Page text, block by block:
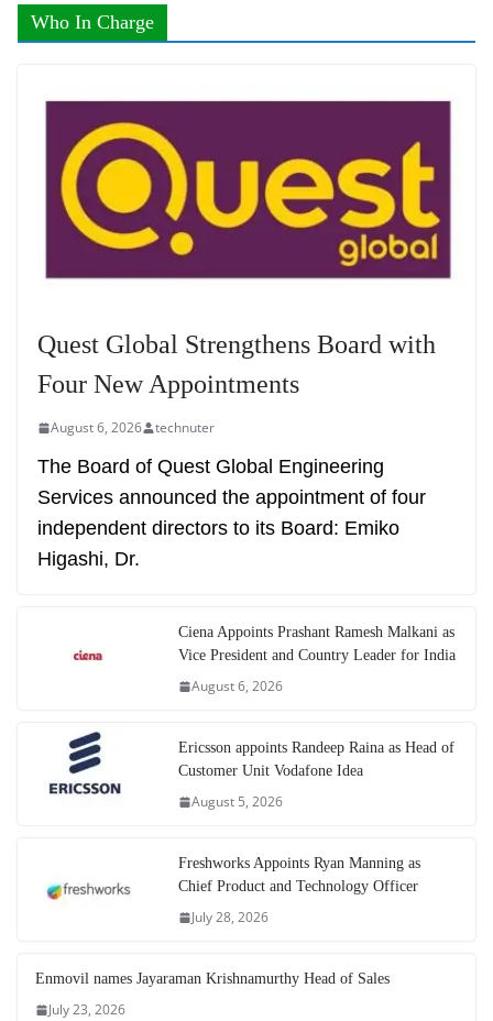
Who In Charge
Quest Global Strengthens Board with
Four New Appointments
August 6, 2026 technuter
The Board of Quest Global Engineering
Services announced the appointment of four
independent directors to its Board: Emiko
Higashi, Dr.
Ciena Appoints Prashant Ramesh Malkani as
Vice President and Country Leader for India
August 6, 2026
Ericsson appoints Randeep Raina as Head of
Customer Unit Vodafone Idea
August 5, 2026
Freshworks Appoints Ryan Manning as
Chief Product and Technology Officer
July 28, 2026
Enmovil names Jayaraman Krishnamurthy Head of Sales
July 23, 2026